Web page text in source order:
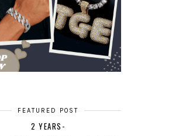
FEATURED POST
2 YEARS-